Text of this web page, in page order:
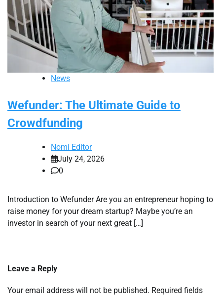
News
Wefunder: The Ultimate Guide to
Crowdfunding
Nomi Editor
July 24, 2026
0
Introduction to Wefunder Are you an entrepreneur hoping to
raise money for your dream startup? Maybe you’re an
investor in search of your next great […]
Leave a Reply
Your email address will not be published. Required fields